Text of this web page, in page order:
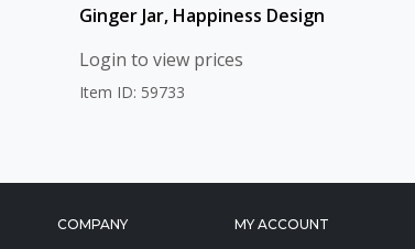
Ginger Jar, Happiness Design
Login to view prices
Item ID: 59733
COMPANY MY ACCOUNT